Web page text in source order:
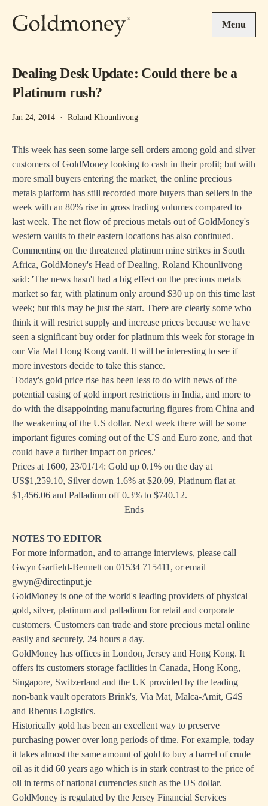
Menu
Dealing Desk Update: Could there be a
Platinum rush?
Jan 24, 2014 · Roland Khounlivong
This week has seen some large sell orders among gold and silver
customers of GoldMoney looking to cash in their profit; but with
more small buyers entering the market, the online precious
metals platform has still recorded more buyers than sellers in the
week with an 80% rise in gross trading volumes compared to
last week. The net flow of precious metals out of GoldMoney's
western vaults to their eastern locations has also continued.
Commenting on the threatened platinum mine strikes in South
Africa, GoldMoney's Head of Dealing, Roland Khounlivong
said: 'The news hasn't had a big effect on the precious metals
market so far, with platinum only around $30 up on this time last
week; but this may be just the start. There are clearly some who
think it will restrict supply and increase prices because we have
seen a significant buy order for platinum this week for storage in
our Via Mat Hong Kong vault. It will be interesting to see if
more investors decide to take this stance.
'Today's gold price rise has been less to do with news of the
potential easing of gold import restrictions in India, and more to
do with the disappointing manufacturing figures from China and
the weakening of the US dollar. Next week there will be some
important figures coming out of the US and Euro zone, and that
could have a further impact on prices.'
Prices at 1600, 23/01/14: Gold up 0.1% on the day at
US$1,259.10, Silver down 1.6% at $20.09, Platinum flat at
$1,456.06 and Palladium off 0.3% to $740.12.
Ends
NOTES TO EDITOR
For more information, and to arrange interviews, please call
Gwyn Garfield-Bennett on 01534 715411, or email
gwyn@directinput.je
GoldMoney is one of the world's leading providers of physical
gold, silver, platinum and palladium for retail and corporate
customers. Customers can trade and store precious metal online
easily and securely, 24 hours a day.
GoldMoney has offices in London, Jersey and Hong Kong. It
offers its customers storage facilities in Canada, Hong Kong,
Singapore, Switzerland and the UK provided by the leading
non-bank vault operators Brink's, Via Mat, Malca-Amit, G4S
and Rhenus Logistics.
Historically gold has been an excellent way to preserve
purchasing power over long periods of time. For example, today
it takes almost the same amount of gold to buy a barrel of crude
oil as it did 60 years ago which is in stark contrast to the price of
oil in terms of national currencies such as the US dollar.
GoldMoney is regulated by the Jersey Financial Services